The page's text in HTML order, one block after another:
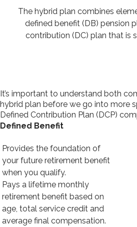
The hybrid plan combines
defined benefit (DB) pension
contribution (DC) plan that is
It’s important to understand both
hybrid plan before we go into more
Defined Contribution Plan (DCP)
Defined Benefit
Provides the foundation of
your future retirement benefit
when you qualify.
Pays a lifetime monthly
retirement benefit based on
age, total service credit and
average final compensation.